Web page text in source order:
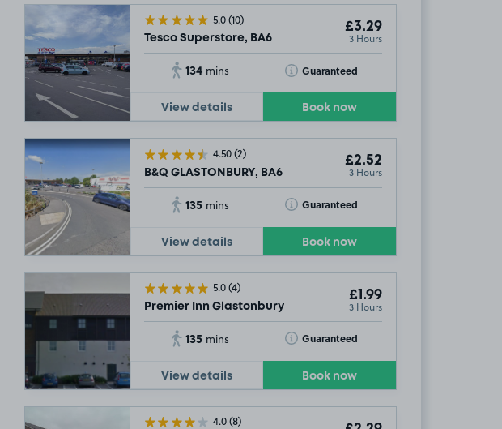
5.0(10)
Tesco Superstore, BA6
£3.29
3 Hours
134 mins Guaranteed
Toggle Tooltip
View details Book now
4.50(2)
B&Q GLASTONBURY, BA6
£2.52
3 Hours
135 mins Guaranteed
Toggle Tooltip
View details Book now
5.0(4)
Premier Inn Glastonbury
£1.99
3 Hours
135 mins Guaranteed
Toggle Tooltip
View details Book now
4.0(8)